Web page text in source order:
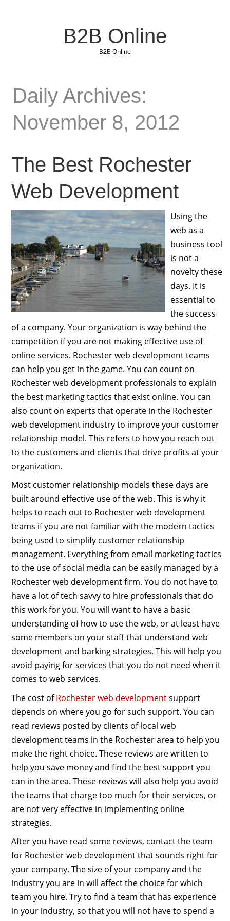
B2B Online
B2B Online
Daily Archives:
November 8, 2012
The Best Rochester
Web Development
Using the
web as a
business tool
is not a
novelty these
days. It is
essential to
the success
of a company. Your organization is way behind the
competition if you are not making effective use of
online services. Rochester web development teams
can help you get in the game. You can count on
Rochester web development professionals to explain
the best marketing tactics that exist online. You can
also count on experts that operate in the Rochester
web development industry to improve your customer
relationship model. This refers to how you reach out
to the customers and clients that drive profits at your
organization.
Most customer relationship models these days are
built around effective use of the web. This is why it
helps to reach out to Rochester web development
teams if you are not familiar with the modern tactics
being used to simplify customer relationship
management. Everything from email marketing tactics
to the use of social media can be easily managed by a
Rochester web development firm. You do not have to
have a lot of tech savvy to hire professionals that do
this work for you. You will want to have a basic
understanding of how to use the web, or at least have
some members on your staff that understand web
development and barking strategies. This will help you
avoid paying for services that you do not need when it
comes to web services.
The cost ofRochester web developmentsupport
depends on where you go for such support. You can
read reviews posted by clients of local web
development teams in the Rochester area to help you
make the right choice. These reviews are written to
help you save money and find the best support you
can in the area. These reviews will also help you avoid
the teams that charge too much for their services, or
are not very effective in implementing online
strategies.
After you have read some reviews, contact the team
for Rochester web development that sounds right for
your company. The size of your company and the
industry you are in will affect the choice for which
team you hire. Try to find a team that has experience
in your industry, so that you will not have to spend a